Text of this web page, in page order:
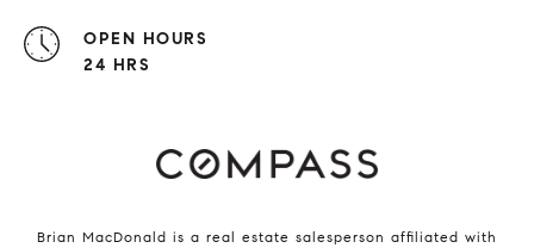
OPEN HOURS
24 HRS
Brian MacDonald is a real estate salesperson affiliated with